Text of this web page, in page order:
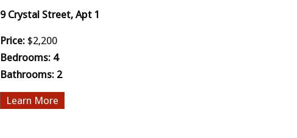
9 Crystal Street, Apt 1
Price: $2,200
Bedrooms: 4
Bathrooms: 2
More